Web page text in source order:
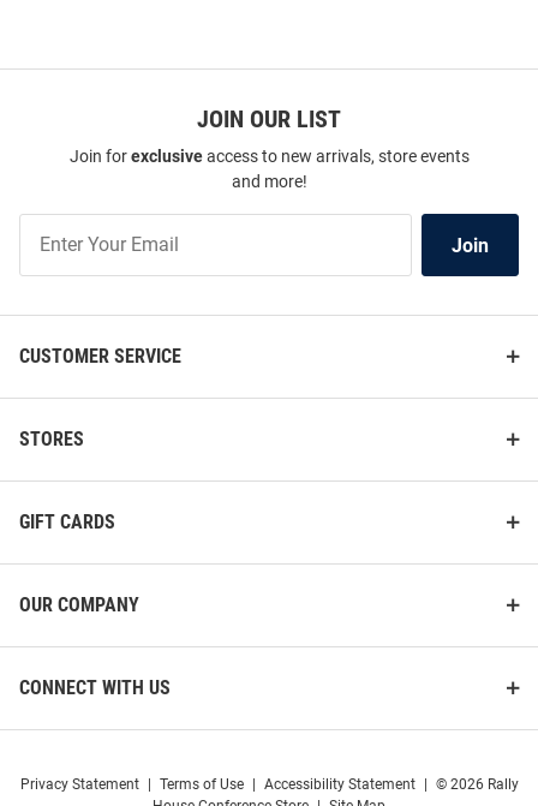
Champion Buffalo Bulls Mens
Champion Buffalo Bulls Mens
Champion Buffalo Bulls Mens Champion Buffalo Bulls Mens
Copy
JOIN OUR LIST
Join forexclusiveaccess to new arrivals, store events
and more!
Our
List
Join
CUSTOMER SERVICE
STORES
GIFT CARDS
OUR COMPANY
CONNECT WITH US
Privacy Statement Terms of Use Accessibility Statement
© 2026 Rally